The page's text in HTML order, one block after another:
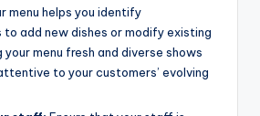
menu helps you identify
add new dishes or modify existing
your menu fresh and diverse shows
to your customers’ evolving